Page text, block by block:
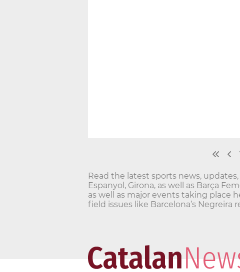
Read the latest sports news,
Espanyol, Girona, as well as Barça
as well as major events taking place
field issues like Barcelona’s